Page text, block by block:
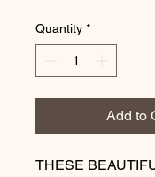
Quantity *
Add to
THESE